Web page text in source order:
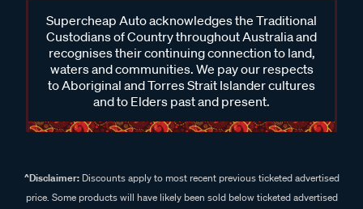
Supercheap Auto acknowledges the Traditional
Custodians of Country throughout Australia and
recognises their continuing connection to land,
waters and communities. We pay our respects
to Aboriginal and Torres Strait Islander cultures
and to Elders past and present.
^Disclaimer:Discounts apply to most recent previous ticketed advertised
price. Some products will have likely been sold below ticketed advertised